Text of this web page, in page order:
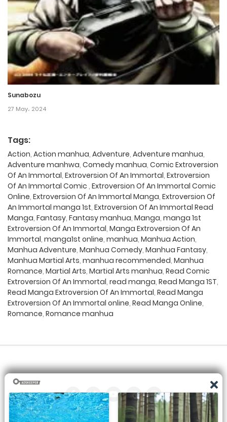
Sunabozu
27 May، 2024
Tags:
Action, Action manhua, Adventure, Adventure manhua,
Adventure manhwa, Comedy manhua, Comic Extroversion
Of An Immortal, Extroversion Of An Immortal, Extroversion
Of An Immortal Comic , Extroversion Of An Immortal Comic
Online, Extroversion Of An Immortal Manga, Extroversion Of
An Immortal manga 1st, Extroversion Of An Immortal Read
Manga, Fantasy, Fantasy manhua, Manga, manga 1st
Extroversion Of An Immortal, Manga Extroversion Of An
Immortal, manga1st online, manhua, Manhua Action,
Manhua Adventure, Manhua Comedy, Manhua Fantasy,
Manhua Martial Arts, manhua recommended, Manhua
Romance, Martial Arts, Martial Arts manhua, Read Comic
Extroversion Of An Immortal, read manga, Read Manga 1ST,
Read Manga Extroversion Of An Immortal, Read Manga
Extroversion Of An Immortal online, Read Manga Online,
Romance, Romance manhua